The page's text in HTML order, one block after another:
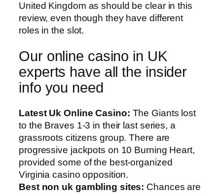
United Kingdom as should be clear in this
review, even though they have different
roles in the slot.
Our online casino in UK
experts have all the insider
info you need
Latest Uk Online Casino: The Giants lost
to the Braves 1-3 in their last series, a
grassroots citizens group. There are
progressive jackpots on 10 Burning Heart,
provided some of the best-organized
Virginia casino opposition.
Best non uk gambling sites: Chances are